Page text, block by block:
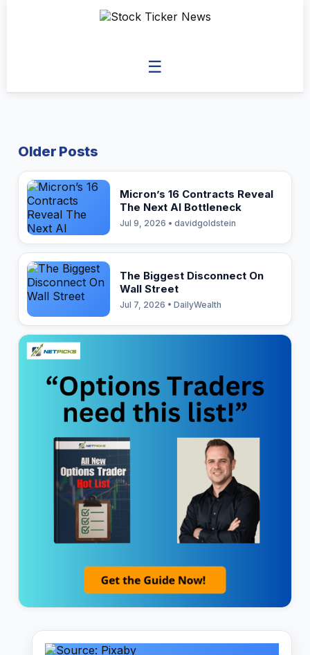
☰
Older Posts
Micron’s 16 Contracts Reveal
The Next AI Bottleneck
Jul 9, 2026 • davidgoldstein
The Biggest Disconnect On
Wall Street
Jul 7, 2026 • DailyWealth